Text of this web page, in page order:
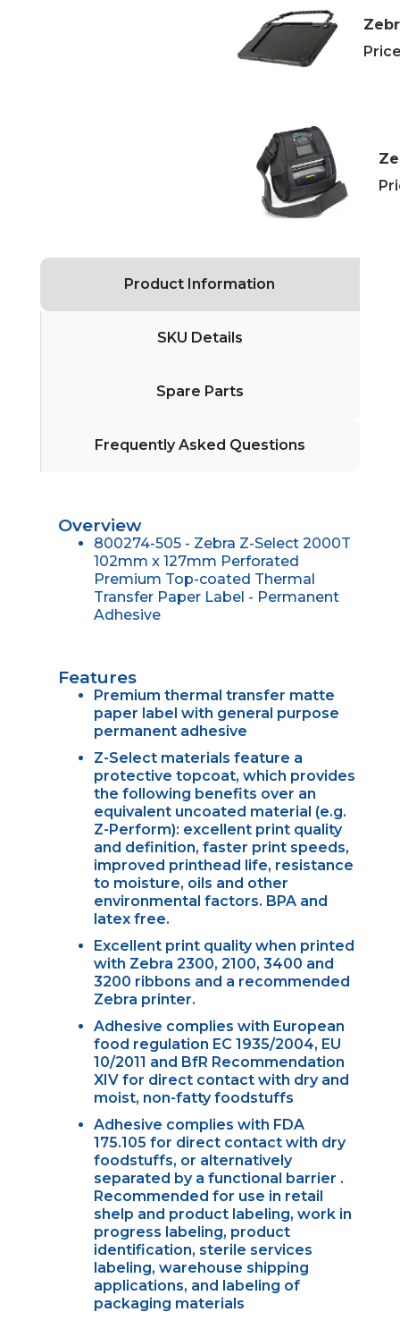
Product Information
SKU Details
Spare Parts
Frequently Asked Questions
Overview
800274-505 - Zebra Z-Select 2000T
102mm x 127mm Perforated
Premium Top-coated Thermal
Transfer Paper Label - Permanent
Adhesive
Features
Premium thermal transfer matte
paper label with general purpose
permanent adhesive
Z-Select materials feature a
protective topcoat, which provides
the following benefits over an
equivalent uncoated material (e.g.
Z-Perform): excellent print quality
and definition, faster print speeds,
improved printhead life, resistance
to moisture, oils and other
environmental factors. BPA and
latex free.
Excellent print quality when printed
with Zebra 2300, 2100, 3400 and
3200 ribbons and a recommended
Zebra printer.
Adhesive complies with European
food regulation EC 1935/2004, EU
10/2011 and BfR Recommendation
XIV for direct contact with dry and
moist, non-fatty foodstuffs
Adhesive complies with FDA
175.105 for direct contact with dry
foodstuffs, or alternatively
separated by a functional barrier .
Recommended for use in retail
shelp and product labeling, work in
progress labeling, product
identification, sterile services
labeling, warehouse shipping
applications, and labeling of
packaging materials